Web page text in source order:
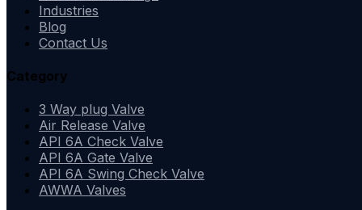
Industries
Blog
Contact Us
Category
3 Way plug Valve
Air Release Valve
API 6A Check Valve
API 6A Gate Valve
API 6A Swing Check Valve
AWWA Valves